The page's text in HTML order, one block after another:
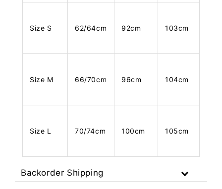
Size S 62/64cm 92cm 103cm
Size M 66/70cm 96cm 104cm
Size L 70/74cm 100cm 105cm
Backorder Shipping